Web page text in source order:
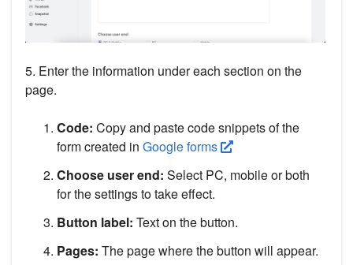
5. Enter the information under each section on the
page.
Code: Copy and paste code snippets of the
form created in Google forms
Choose user end: Select PC, mobile or both
for the settings to take effect.
Button label: Text on the button.
Pages: The page where the button will appear.